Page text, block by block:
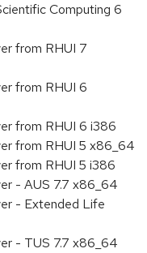
Computing 6
from RHUI 7
from RHUI 6
from RHUI 6 i386
from RHUI 5 x86_64
from RHUI 5 i386
- AUS 7.7 x86_64
- Extended Life
- TUS 7.7 x86_64